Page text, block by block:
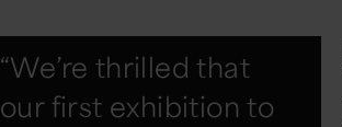
“We’re thrilled that
our first exhibition to